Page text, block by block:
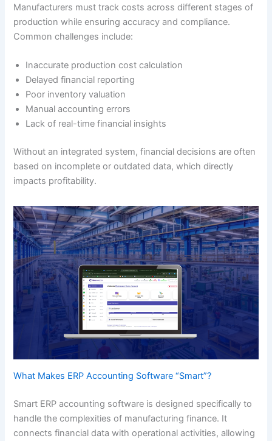
Manufacturers must track costs across different stages of
production while ensuring accuracy and compliance.
Common challenges include:
Inaccurate production cost calculation
Delayed financial reporting
Poor inventory valuation
Manual accounting errors
Lack of real-time financial insights
Without an integrated system, financial decisions are often
based on incomplete or outdated data, which directly
impacts profitability.
What Makes ERP Accounting Software “Smart”?
Smart ERP accounting software is designed specifically to
handle the complexities of manufacturing finance. It
connects financial data with operational activities, allowing